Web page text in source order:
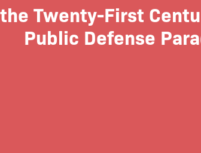
Twenty-First
Public Defense